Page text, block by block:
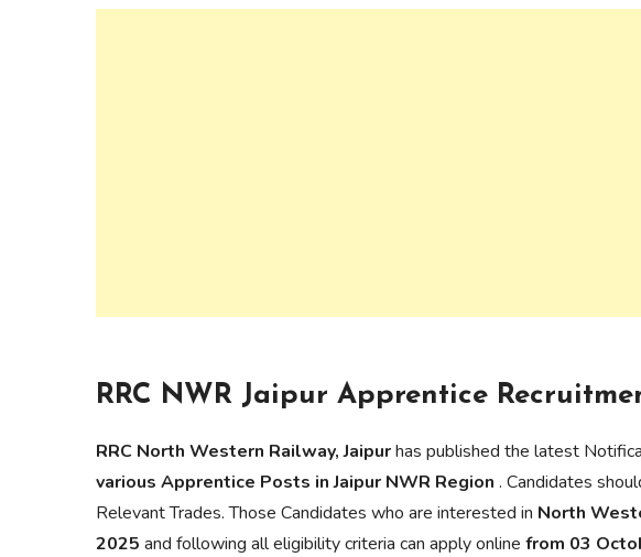
RRC NWR Jaipur Apprentice
RRC North Western Railway, Jaipurhas published the latest
various Apprentice Posts in Jaipur NWR Region . Candidates
Relevant Trades. Those Candidates who are interested in North
2025 and following all eligibility criteria can apply online from 03